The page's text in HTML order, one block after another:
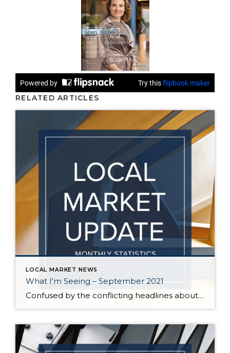
RELATED ARTICLES
LOCAL MARKET NEWS
What I’m Seeing – September 2021
Confused by the conflicting headlines about whether our market is slowing down or heating up? I’m seeing both – a seasonal slowdown in certain areas/price points and continuing critical inventory shortage/multiple offers in others. August vs July statistics show a small reduction in the median price of homes on the Eastside, but inventory also decreased […]